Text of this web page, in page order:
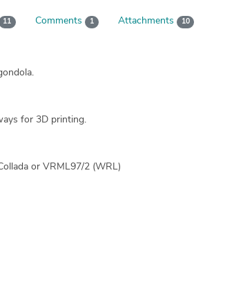
11 Comments 1 Attachments 10
for 3D printing.
or VRML97/2 (WRL)